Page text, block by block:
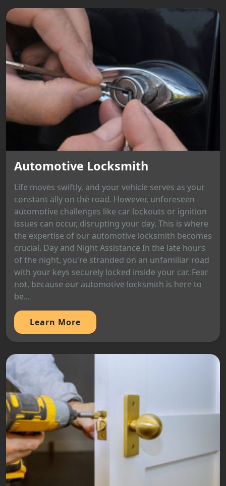
Automotive Locksmith
Life moves swiftly, and your vehicle serves as your
constant ally on the road. However, unforeseen
automotive challenges like car lockouts or ignition
issues can occur, disrupting your day. This is where
the expertise of our automotive locksmith becomes
crucial. Day and Night Assistance In the late hours
of the night, you're stranded on an unfamiliar road
with your keys securely locked inside your car. Fear
not, because our automotive locksmith is here to
be...
Learn More